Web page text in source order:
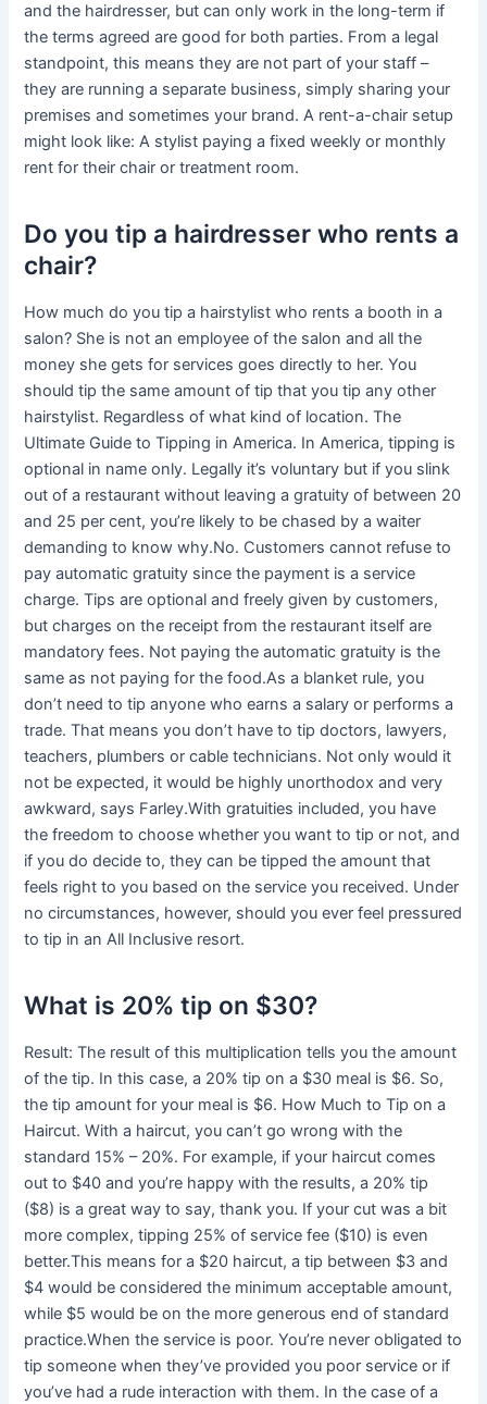
and the hairdresser, but can only work in the long-term if
the terms agreed are good for both parties. From a legal
standpoint, this means they are not part of your staff –
they are running a separate business, simply sharing your
premises and sometimes your brand. A rent-a-chair setup
might look like: A stylist paying a fixed weekly or monthly
rent for their chair or treatment room.
Do you tip a hairdresser who rents a
chair?
How much do you tip a hairstylist who rents a booth in a
salon? She is not an employee of the salon and all the
money she gets for services goes directly to her. You
should tip the same amount of tip that you tip any other
hairstylist. Regardless of what kind of location. The
Ultimate Guide to Tipping in America. In America, tipping is
optional in name only. Legally it’s voluntary but if you slink
out of a restaurant without leaving a gratuity of between 20
and 25 per cent, you’re likely to be chased by a waiter
demanding to know why.No. Customers cannot refuse to
pay automatic gratuity since the payment is a service
charge. Tips are optional and freely given by customers,
but charges on the receipt from the restaurant itself are
mandatory fees. Not paying the automatic gratuity is the
same as not paying for the food.As a blanket rule, you
don’t need to tip anyone who earns a salary or performs a
trade. That means you don’t have to tip doctors, lawyers,
teachers, plumbers or cable technicians. Not only would it
not be expected, it would be highly unorthodox and very
awkward, says Farley.With gratuities included, you have
the freedom to choose whether you want to tip or not, and
if you do decide to, they can be tipped the amount that
feels right to you based on the service you received. Under
no circumstances, however, should you ever feel pressured
to tip in an All Inclusive resort.
What is 20% tip on $30?
Result: The result of this multiplication tells you the amount
of the tip. In this case, a 20% tip on a $30 meal is $6. So,
the tip amount for your meal is $6. How Much to Tip on a
Haircut. With a haircut, you can’t go wrong with the
standard 15% – 20%. For example, if your haircut comes
out to $40 and you’re happy with the results, a 20% tip
($8) is a great way to say, thank you. If your cut was a bit
more complex, tipping 25% of service fee ($10) is even
better.This means for a $20 haircut, a tip between $3 and
$4 would be considered the minimum acceptable amount,
while $5 would be on the more generous end of standard
practice.When the service is poor. You’re never obligated to
tip someone when they’ve provided you poor service or if
you’ve had a rude interaction with them. In the case of a